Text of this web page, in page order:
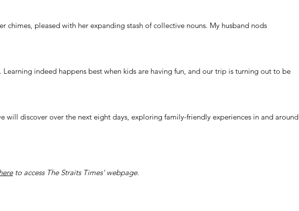
chimes, pleased with her expanding stash of collective nouns. My husband nods
indeed happens best when kids are having fun, and our trip is turning out to be
will discover over the next eight days, exploring family-friendly experiences in and around
to access The Straits Times' webpage.